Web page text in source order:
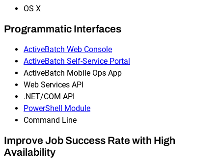
OS X
Programmatic Interfaces
ActiveBatch Web Console
ActiveBatch Self-Service Portal
ActiveBatch Mobile Ops App
Web Services API
.NET/COM API
PowerShell Module
Command Line
Improve Job Success Rate with High
Availability